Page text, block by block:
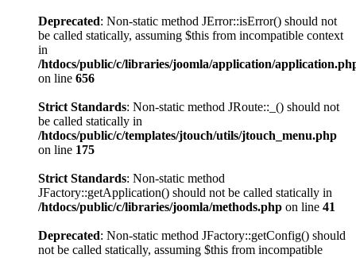
Deprecated: Non-static method JError::isError() should not
be called statically, assuming $this from incompatible context
in
/htdocs/public/c/libraries/joomla/application/
on line 656
Strict Standards: Non-static method JRoute::_() should not
be called statically in
/htdocs/public/c/templates/jtouch/utils/jtouch_menu.php
on line 175
Strict Standards: Non-static method
JFactory::getApplication() should not be called statically in
/htdocs/public/c/libraries/joomla/methods.php on line 41
Deprecated: Non-static method JFactory::getConfig() should
not be called statically, assuming $this from incompatible